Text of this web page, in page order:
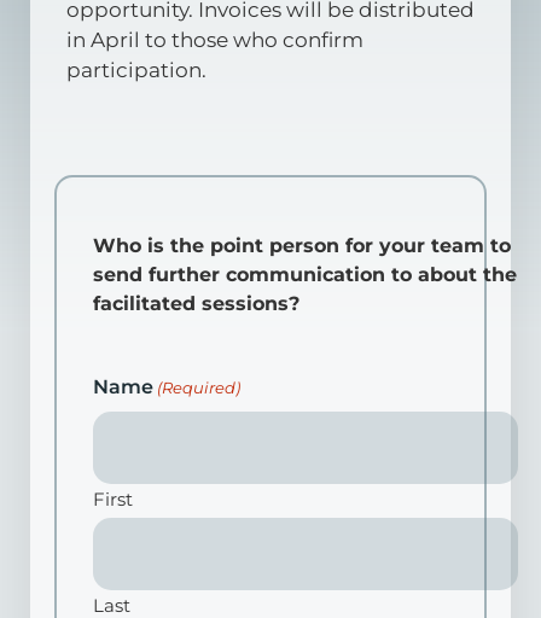
opportunity. Invoices will be distributed
in April to those who confirm
participation.
Who is the point person for your team to
send further communication to about the
facilitated sessions?
Name (Required)
First
Last